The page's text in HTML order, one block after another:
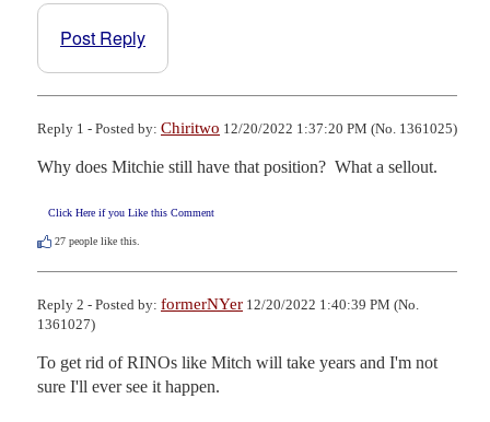
Post Reply
Reply 1 - Posted by: Chiritwo 12/20/2022 1:37:20 PM (No. 1361025)
Why does Mitchie still have that position?  What a sellout.
Click Here if you Like this Comment
27 people like this.
Reply 2 - Posted by: formerNYer 12/20/2022 1:40:39 PM (No.
1361027)
To get rid of RINOs like Mitch will take years and I'm not
sure I'll ever see it happen.